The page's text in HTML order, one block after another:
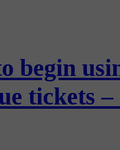
begin
tickets